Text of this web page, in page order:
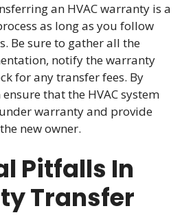
an HVAC warranty is a
as long as you follow
Be sure to gather all the
notify the warranty
for any transfer fees. By
that the HVAC system
warranty and provide
new owner.
Pitfalls In
Transfer